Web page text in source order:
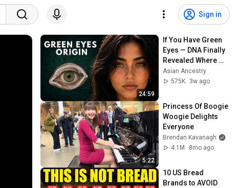
Sign in
24:59
If You Have Green
Eyes — DNA Finally
Revealed Where
They Really Come
From
Asian Ancestry
575K
3w ago
5:22
Princess Of Boogie
Woogie Delights
Everyone
Brendan Kavanagh
4.1M
8mo ago
10 US Bread
Brands to AVOID